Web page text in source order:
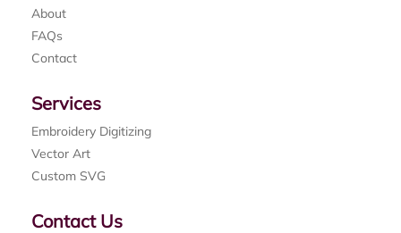
About
FAQs
Contact
Services
Embroidery Digitizing
Vector Art
Custom SVG
Contact Us